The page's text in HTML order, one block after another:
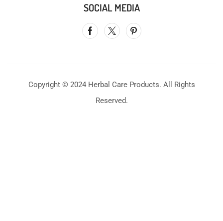
SOCIAL MEDIA
Copyright © 2024 Herbal Care Products. All Rights
Reserved.